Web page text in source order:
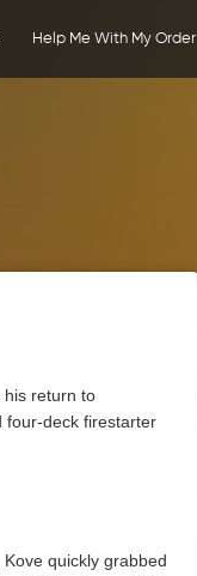
Help Me With My Order
his return to
four-deck firestarter
quickly grabbed